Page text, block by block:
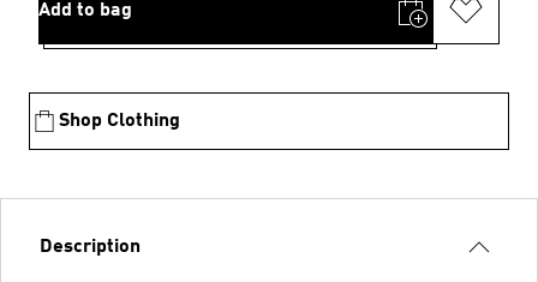
Add to bag
Shop Clothing
Description